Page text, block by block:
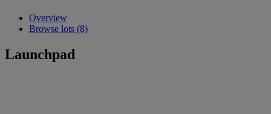
Overview
Browse lots (8)
Launchpad